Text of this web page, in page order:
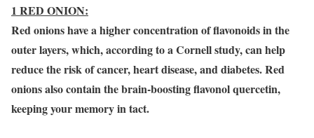
1 RED ONION:
Red onions have a higher concentration of flavonoids in the
outer layers, which, according to a Cornell study, can help
reduce the risk of cancer, heart disease, and diabetes. Red
onions also contain the brain-boosting flavonol quercetin,
keeping your memory in tact.